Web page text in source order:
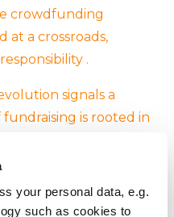
your personal data, e.g.
such as cookies to
crowdfunding
at a crossroads,
.
signals a
is rooted in
to reshape
will likely
best practices